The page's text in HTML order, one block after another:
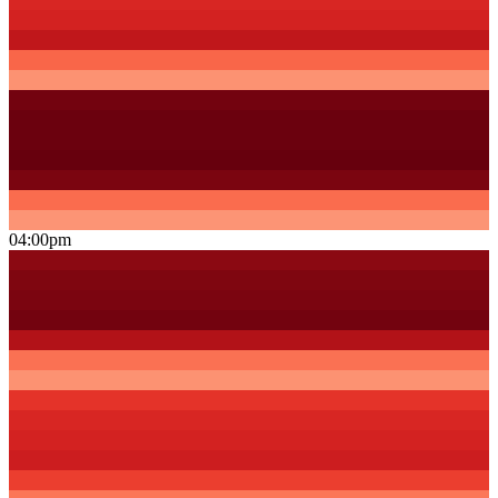
04:00pm